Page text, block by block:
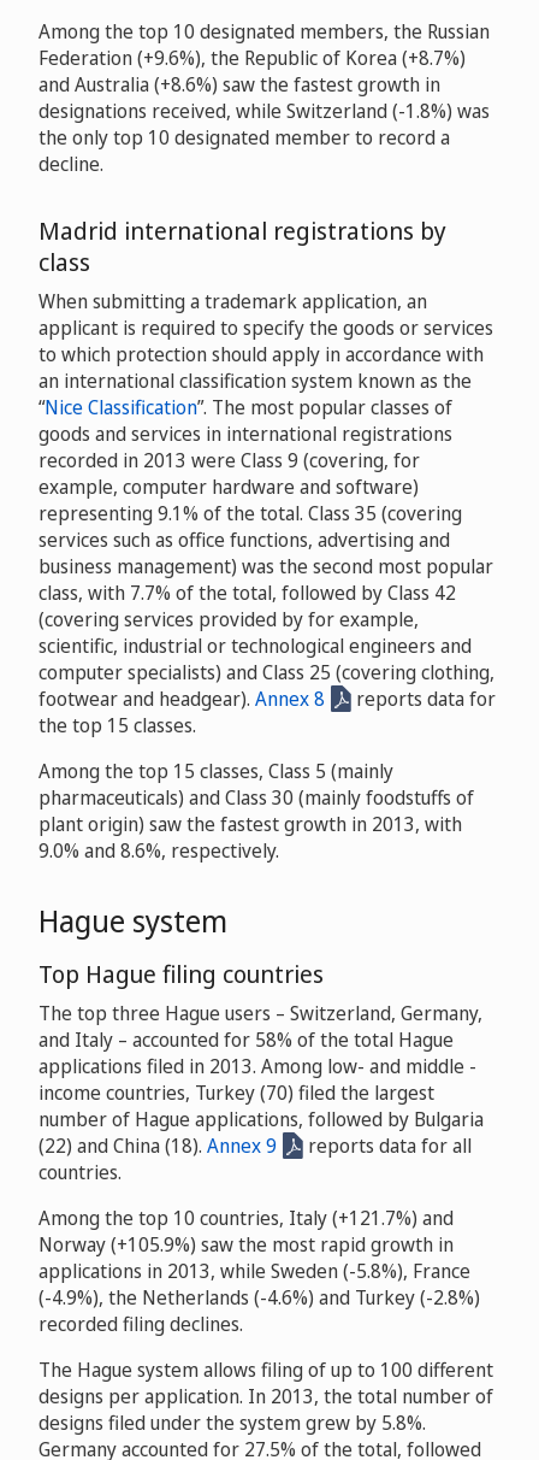
Among the top 10 designated members, the Russian
Federation (+9.6%), the Republic of Korea (+8.7%)
and Australia (+8.6%) saw the fastest growth in
designations received, while Switzerland (-1.8%) was
the only top 10 designated member to record a
decline.
Madrid international registrations by
class
When submitting a trademark application, an
applicant is required to specify the goods or services
to which protection should apply in accordance with
an international classification system known as the
“Nice Classification”. The most popular classes of
goods and services in international registrations
recorded in 2013 were Class 9 (covering, for
example, computer hardware and software)
representing 9.1% of the total. Class 35 (covering
services such as office functions, advertising and
business management) was the second most popular
class, with 7.7% of the total, followed by Class 42
(covering services provided by for example,
scientific, industrial or technological engineers and
computer specialists) and Class 25 (covering clothing,
footwear and headgear). Annex 8
reports data for
the top 15 classes.
Among the top 15 classes, Class 5 (mainly
pharmaceuticals) and Class 30 (mainly foodstuffs of
plant origin) saw the fastest growth in 2013, with
9.0% and 8.6%, respectively.
Hague system
Top Hague filing countries
The top three Hague users – Switzerland, Germany,
and Italy – accounted for 58% of the total Hague
applications filed in 2013. Among low- and middle -
income countries, Turkey (70) filed the largest
number of Hague applications, followed by Bulgaria
(22) and China (18). Annex 9
reports data for all
countries.
Among the top 10 countries, Italy (+121.7%) and
Norway (+105.9%) saw the most rapid growth in
applications in 2013, while Sweden (-5.8%), France
(-4.9%), the Netherlands (-4.6%) and Turkey (-2.8%)
recorded filing declines.
The Hague system allows filing of up to 100 different
designs per application. In 2013, the total number of
designs filed under the system grew by 5.8%.
Germany accounted for 27.5% of the total, followed